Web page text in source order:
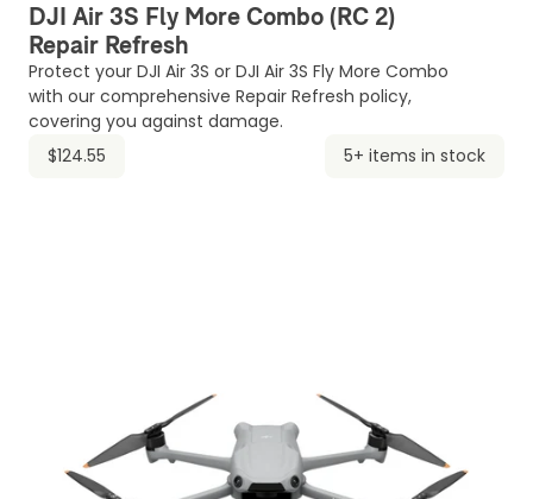
DJI Air 3S Fly More Combo (RC 2)
Repair Refresh
Protect your DJI Air 3S or DJI Air 3S Fly More Combo
with our comprehensive Repair Refresh policy,
covering you against damage.
$124.55
5+ items in stock